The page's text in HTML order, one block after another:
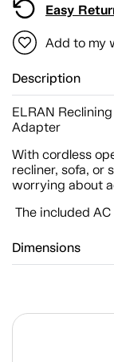
Easy
Add to my
Description
ELRAN
Adapter
With cordless
recliner, sofa, or
worrying about
The included
Dimensions